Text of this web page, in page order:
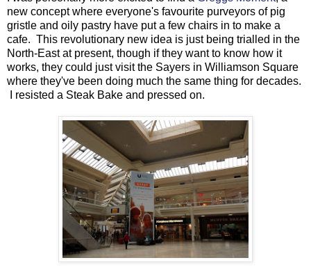
new concept where everyone's favourite purveyors of pig
gristle and oily pastry have put a few chairs in to make a
cafe. This revolutionary new idea is just being trialled in the
North-East at present, though if they want to know how it
works, they could just visit the Sayers in Williamson Square
where they've been doing much the same thing for decades.
I resisted a Steak Bake and pressed on.